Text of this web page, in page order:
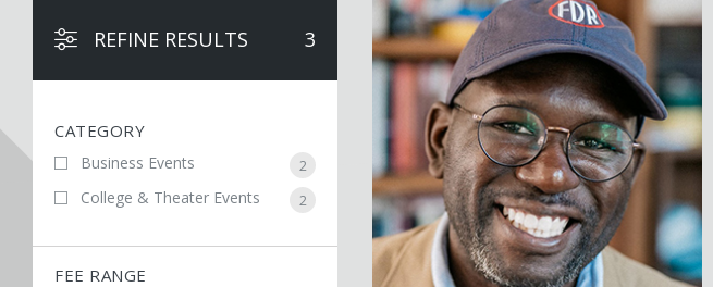
REFINE RESULTS 3
CATEGORY
Business Events 2
College & Theater Events 2
FEE RANGE
Jamelle Bouie